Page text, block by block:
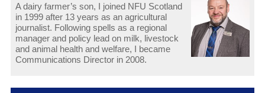
A dairy farmer’s son, I joined NFU Scotland
in 1999 after 13 years as an agricultural
journalist. Following spells as a regional
manager and policy lead on milk, livestock
and animal health and welfare, I became
Communications Director in 2008.